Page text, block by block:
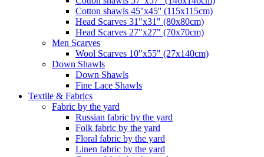
Cotton shawls 45''x45'' (115x115cm)
Head Scarves 31"x31" (80x80cm)
Head Scarves 27"x27" (70x70cm)
Men Scarves
Wool Scarves 10"x55" (27x140cm)
Down Shawls
Down Shawls
Fine Lace Shawls
Textile & Fabrics
Fabric by the yard
Russian fabric by the yard
Folk fabric by the yard
Floral fabric by the yard
Linen fabric by the yard